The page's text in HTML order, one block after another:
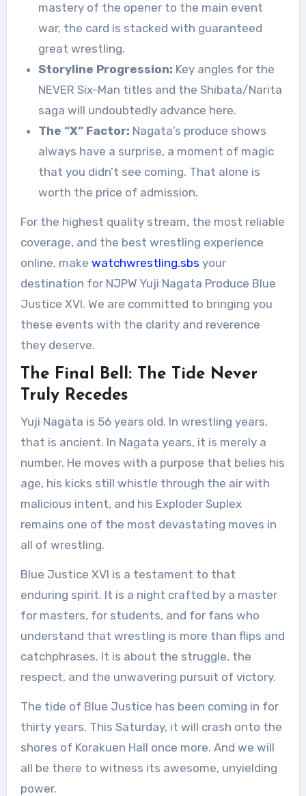
mastery of the opener to the main event
war, the card is stacked with guaranteed
great wrestling.
Storyline Progression: Key angles for the
NEVER Six-Man titles and the Shibata/Narita
saga will undoubtedly advance here.
The “X” Factor: Nagata’s produce shows
always have a surprise, a moment of magic
that you didn’t see coming. That alone is
worth the price of admission.
For the highest quality stream, the most reliable
coverage, and the best wrestling experience
online, make watchwrestling.sbs your
destination for NJPW Yuji Nagata Produce Blue
Justice XVI. We are committed to bringing you
these events with the clarity and reverence
they deserve.
The Final Bell: The Tide Never
Truly Recedes
Yuji Nagata is 56 years old. In wrestling years,
that is ancient. In Nagata years, it is merely a
number. He moves with a purpose that belies his
age, his kicks still whistle through the air with
malicious intent, and his Exploder Suplex
remains one of the most devastating moves in
all of wrestling.
Blue Justice XVI is a testament to that
enduring spirit. It is a night crafted by a master
for masters, for students, and for fans who
understand that wrestling is more than flips and
catchphrases. It is about the struggle, the
respect, and the unwavering pursuit of victory.
The tide of Blue Justice has been coming in for
thirty years. This Saturday, it will crash onto the
shores of Korakuen Hall once more. And we will
all be there to witness its awesome, unyielding
power.